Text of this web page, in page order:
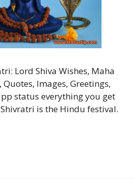
Lord Shiva Wishes, Maha
Images, Greetings,
status everything you get
is the Hindu festival.